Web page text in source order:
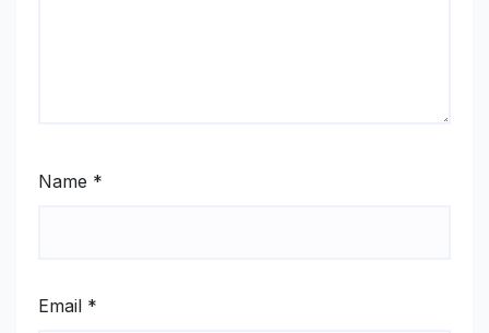
Name *
Email *